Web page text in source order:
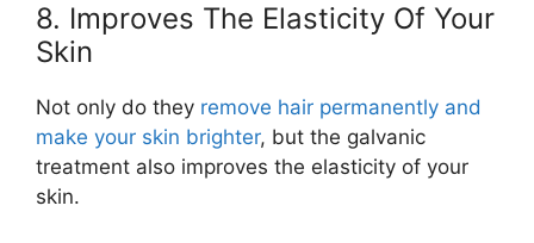
8. Improves The Elasticity Of Your
Skin
Not only do they remove hair permanently and
make your skin brighter, but the galvanic
treatment also improves the elasticity of your
skin.